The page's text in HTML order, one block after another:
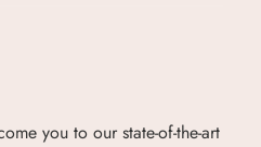
you to our state-of-the-art